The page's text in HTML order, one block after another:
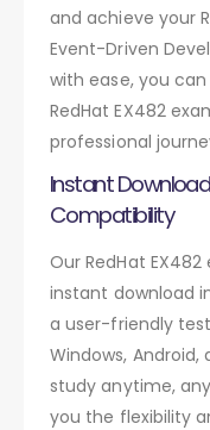
and achieve your
Event-Driven
with ease, you
RedHat EX482
professional
Instant
Compatibility
Our RedHat
instant download
a user-friendly
Windows, Android,
study anytime,
you the flexibility